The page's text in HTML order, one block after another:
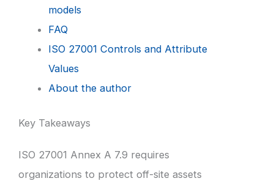
models
FAQ
ISO 27001 Controls and Attribute
Values
About the author
Key Takeaways
ISO 27001 Annex A 7.9 requires
organizations to protect off-site assets